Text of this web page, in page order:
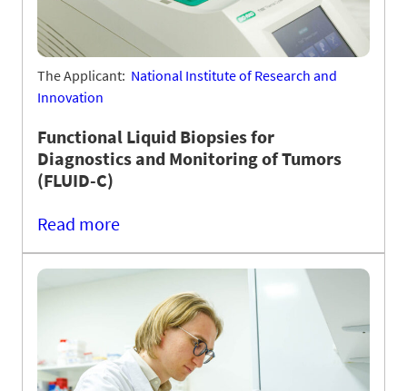
The Applicant: National Institute of Research and
Innovation
Functional Liquid Biopsies for
Diagnostics and Monitoring of Tumors
(FLUID-C)
Read more